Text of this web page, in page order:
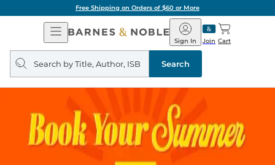
Free Shipping on Orders of $60 or More
Open
Navigation
Barnes
&
Noble
Join
Sign In Cart
Search
query
Search